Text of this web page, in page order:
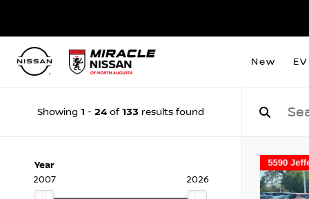
New EV
Showing 1 - 24 of 133 results found
Year
2007
2026